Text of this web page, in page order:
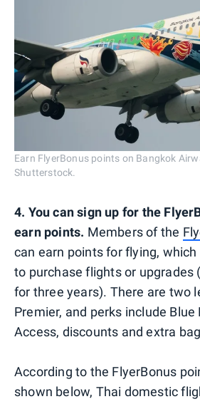
Earn FlyerBonus points on Bangkok
Shutterstock.
4. You can sign up for the
earn points. Members of the
can earn points for flying,
to purchase flights or upgrades
for three years). There are two
Premier, and perks include Blue
Access, discounts and extra
According to the FlyerBonus
shown below, Thai domestic